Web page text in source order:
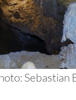
Sebastian